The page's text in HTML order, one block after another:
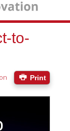
to-
Print